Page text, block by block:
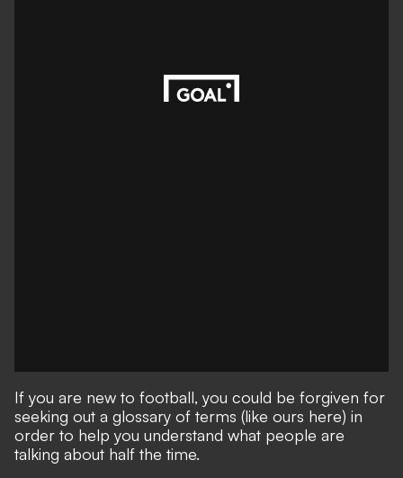
If you are new to football, you could be forgiven for
seeking out a glossary of terms (like ours here) in
order to help you understand what people are
talking about half the time.